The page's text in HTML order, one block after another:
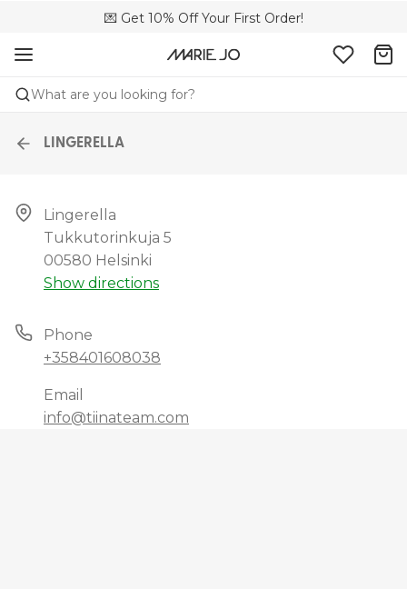
💌 Get 10% Off Your First Order!
🚚 Free delivery above €150
📦 Free returns
What are you looking for?
LINGERELLA
Lingerella
Tukkutorinkuja 5
00580 Helsinki
Show directions
Phone
+358401608038
Email
info@tiinateam.com